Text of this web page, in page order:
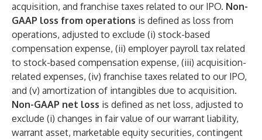
acquisition, and franchise taxes related to our IPO. Non-
GAAP loss from operations is defined as loss from
operations, adjusted to exclude (i) stock-based
compensation expense, (ii) employer payroll tax related
to stock-based compensation expense, (iii) acquisition-
related expenses, (iv) franchise taxes related to our IPO,
and (v) amortization of intangibles due to acquisition.
Non-GAAP net loss is defined as net loss, adjusted to
exclude (i) changes in fair value of our warrant liability,
warrant asset, marketable equity securities, contingent